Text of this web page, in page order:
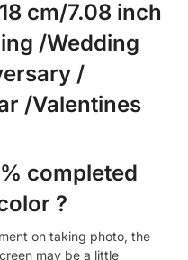
cm/7.08 inch
/Wedding
/
/Valentines
completed
?
on taking photo, the
may be a little